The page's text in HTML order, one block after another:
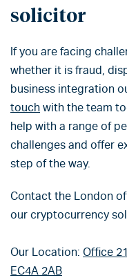
solicitor
If you are facing
whether it is fraud,
business integration
touch with the team
help with a range of
challenges and offer
step of the way.
Contact the London
our cryptocurrency
Our Location: Office
EC4A 2AB